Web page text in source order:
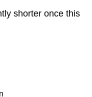
shorter once this